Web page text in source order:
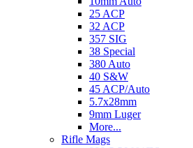
25 ACP
32 ACP
357 SIG
38 Special
380 Auto
40 S&W
45 ACP/Auto
5.7x28mm
9mm Luger
More...
Rifle Mags